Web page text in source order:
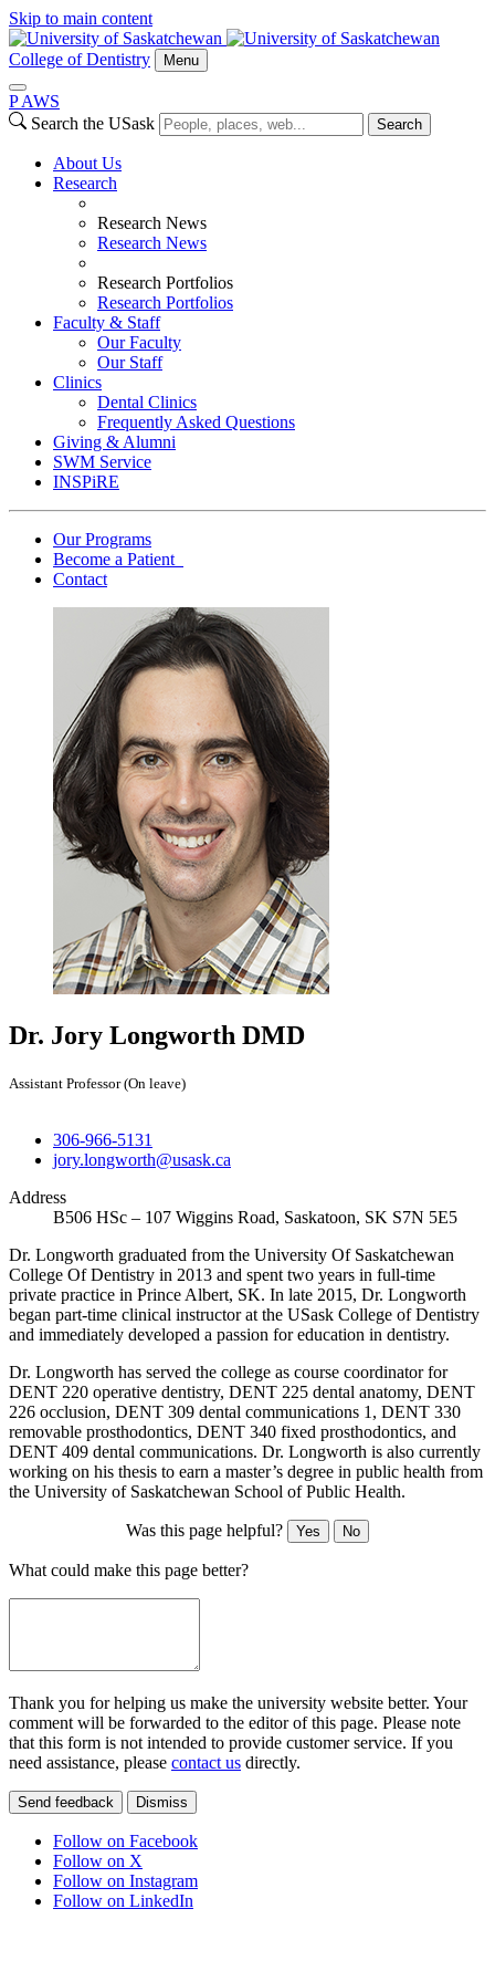
Skip to main content
College of Dentistry Menu
P AWS
Search the USask
Search
About Us
Research
Research News
Research News
Research Portfolios
Research Portfolios
Faculty & Staff
Our Faculty
Our Staff
Clinics
Dental Clinics
Frequently Asked Questions
Giving & Alumni
SWM Service
INSPiRE
Our Programs
Become a Patient
Contact
Dr. Jory Longworth DMD
Assistant Professor (On leave)
306-966-5131
jory.longworth@usask.ca
Address
B506 HSc – 107 Wiggins Road, Saskatoon, SK S7N 5E5
Dr. Longworth graduated from the University Of Saskatchewan
College Of Dentistry in 2013 and spent two years in full-time
private practice in Prince Albert, SK. In late 2015, Dr. Longworth
began part-time clinical instructor at the USask College of Dentistry
and immediately developed a passion for education in dentistry.
Dr. Longworth has served the college as course coordinator for
DENT 220 operative dentistry, DENT 225 dental anatomy, DENT
226 occlusion, DENT 309 dental communications 1, DENT 330
removable prosthodontics, DENT 340 fixed prosthodontics, and
DENT 409 dental communications. Dr. Longworth is also currently
working on his thesis to earn a master’s degree in public health from
the University of Saskatchewan School of Public Health.
Was this page helpful? Yes No
What could make this page better?
Thank you for helping us make the university website better. Your
comment will be forwarded to the editor of this page. Please note
that this form is not intended to provide customer service. If you
need assistance, please contact us directly.
Send feedback Dismiss
Follow on Facebook
Follow on X
Follow on Instagram
Follow on LinkedIn